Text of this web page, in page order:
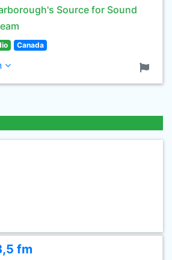
Source for Sound
Canada
fm